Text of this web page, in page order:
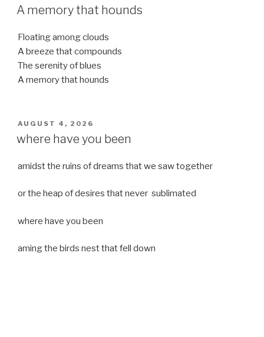
ON
A memory that hounds
Floating among clouds
A breeze that compounds
The serenity of blues
A memory that hounds
POSTED
ON
AUGUST 4, 2026
where have you been
amidst the ruins of dreams that we saw together
or the heap of desires that never sublimated
where have you been
aming the birds nest that fell down